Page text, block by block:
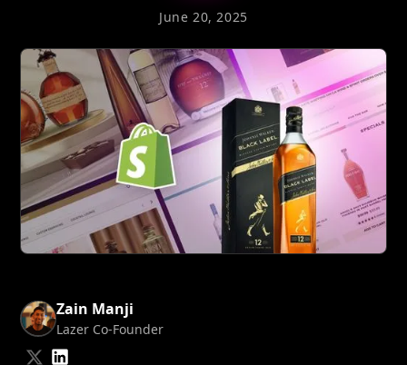
June 20, 2025
Zain Manji
Lazer Co-Founder